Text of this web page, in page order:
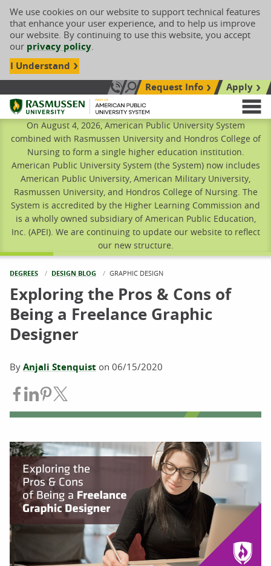
We use cookies on our website to support technical features
that enhance your user experience, and to help us improve
our website. By continuing to use this website, you accept
our privacy policy.
I Understand
Call Us: 833-606-1911
Search siteRequest Info
Apply
Rasmussen University
On August 4, 2026, American Public University System
combined with Rasmussen University and Hondros College of
Nursing to form a single higher education institution.
American Public University System (the System) now includes
American Public University, American Military University,
Rasmussen University, and Hondros College of Nursing. The
System is accredited by the Higher Learning Commission and
is a wholly owned subsidiary of American Public Education,
Inc. (APEI). We are continuing to update our website to reflect
our new structure.
DEGREES DESIGN BLOG CURRENT:
GRAPHIC DESIGN
Exploring the Pros & Cons of
Being a Freelance Graphic
Designer
By Anjali Stenquist on 06/15/2020
Share on Facebook
Share on LinkedIn
Share on Pinterest